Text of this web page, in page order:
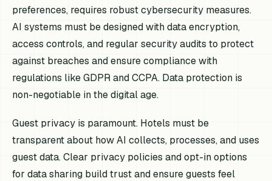
preferences, requires robust cybersecurity measures.
AI systems must be designed with data encryption,
access controls, and regular security audits to protect
against breaches and ensure compliance with
regulations like GDPR and CCPA. Data protection is
non-negotiable in the digital age.
Guest privacy is paramount. Hotels must be
transparent about how AI collects, processes, and uses
guest data. Clear privacy policies and opt-in options
for data sharing build trust and ensure guests feel